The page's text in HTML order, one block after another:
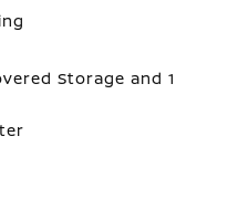
Storage and 1